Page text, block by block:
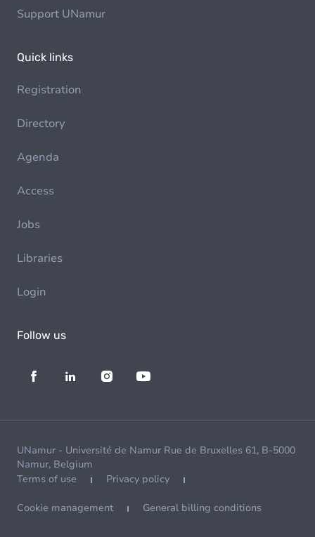
Support UNamur
Quick links
Registration
Directory
Agenda
Access
Jobs
Libraries
Login
Follow us
UNamur - Université de Namur Rue de Bruxelles 61, B-5000
Namur, Belgium
Terms of use
Privacy policy
Cookie management General billing conditions